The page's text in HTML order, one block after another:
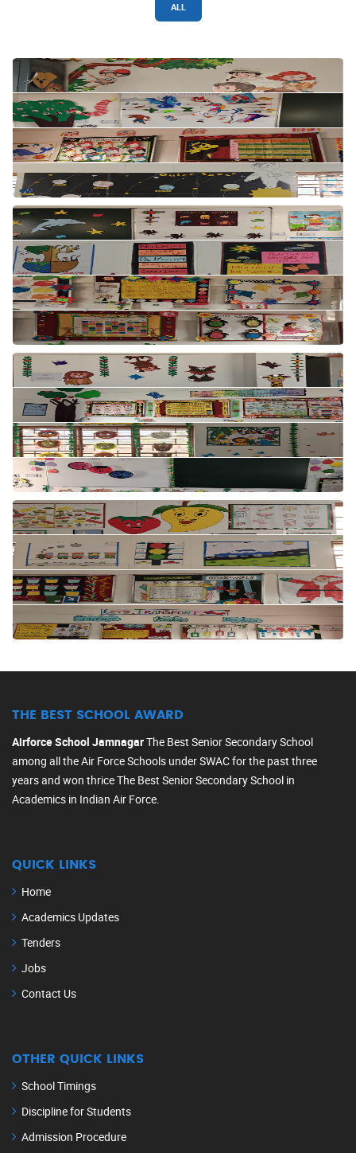
ALL
THE BEST SCHOOL AWARD
Airforce School JamnagarThe Best Senior Secondary School
among all the Air Force Schools under SWAC for the past three
years and won thrice The Best Senior Secondary School in
Academics in Indian Air Force.
QUICK LINKS
Home
Academics Updates
Tenders
Jobs
Contact Us
OTHER QUICK LINKS
School Timings
Discipline for Students
Admission Procedure